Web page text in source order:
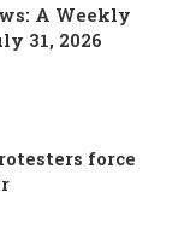
A Weekly
31, 2026
force